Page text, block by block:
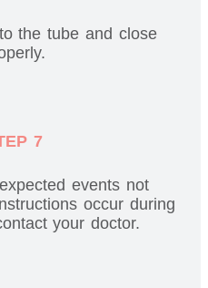
the tube and close
7
events not
occur during
your doctor.